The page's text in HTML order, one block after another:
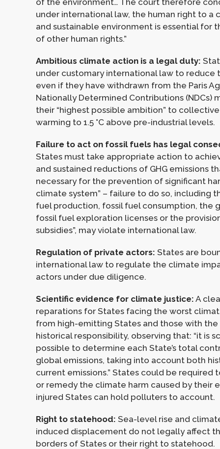
under international law, the human right to a
and sustainable environment is essential for
of other human rights.”
Ambitious climate action is a legal duty:
under customary international law to reduce
even if they have withdrawn from the Paris
Nationally Determined Contributions (NDCs)
their “highest possible ambition” to
warming to 1.5 °C above pre-industrial levels.
Failure to act on fossil fuels has legal
States must take appropriate action to
and sustained reductions of GHG emissions
necessary for the prevention of significant
climate system” – failure to do so, including
fuel production, fossil fuel consumption, the
fossil fuel exploration licenses or the
subsidies”, may violate international law.
Regulation of private actors: States are
international law to regulate the climate
actors under due diligence.
Scientific evidence for climate justice: A
reparations for States facing the worst
from high-emitting States and those with
historical responsibility, observing that: “it is
possible to determine each State’s total
global emissions, taking into account both
current emissions.” States could be required
or remedy the climate harm caused by their
injured States can hold polluters to account.
Right to statehood: Sea-level rise and
induced displacement do not legally affect
borders of States or their right to statehood.